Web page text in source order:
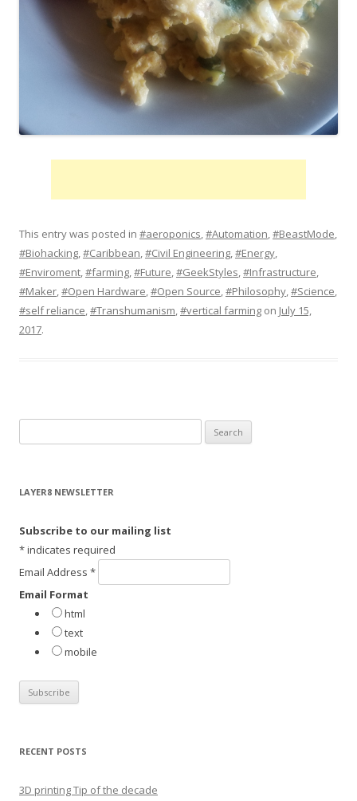
This entry was posted in #aeroponics,#Automation,#BeastMode,
#Biohacking,#Caribbean,#Civil Engineering,#Energy,
#Enviroment,#farming,#Future,#GeekStyles,#Infrastructure,
#Maker,#Open Hardware,#Open Source,#Philosophy,#Science,
#self reliance,#Transhumanism,#vertical farming on July 15,
2017.
e
r
h
f
:
LAYER8 NEWSLETTER
Subscribe to our mailing list
*indicates required
Email Address *
Email Format
html
text
mobile
RECENT POSTS
3D printing Tip of the decade